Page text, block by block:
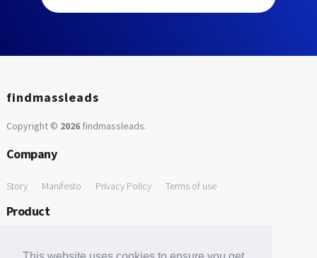
findmassleads
Copyright © 2026findmassleads.
Company
Story Manifesto Privacy Policy Terms of use
Product